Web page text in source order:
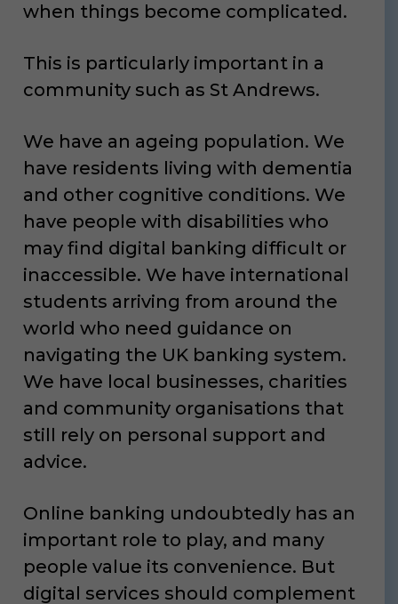
when things become complicated.
This is particularly important in a
community such as St Andrews.
We have an ageing population. We
have residents living with dementia
and other cognitive conditions. We
have people with disabilities who
may find digital banking difficult or
inaccessible. We have international
students arriving from around the
world who need guidance on
navigating the UK banking system.
We have local businesses, charities
and community organisations that
still rely on personal support and
advice.
Online banking undoubtedly has an
important role to play, and many
people value its convenience. But
digital services should complement